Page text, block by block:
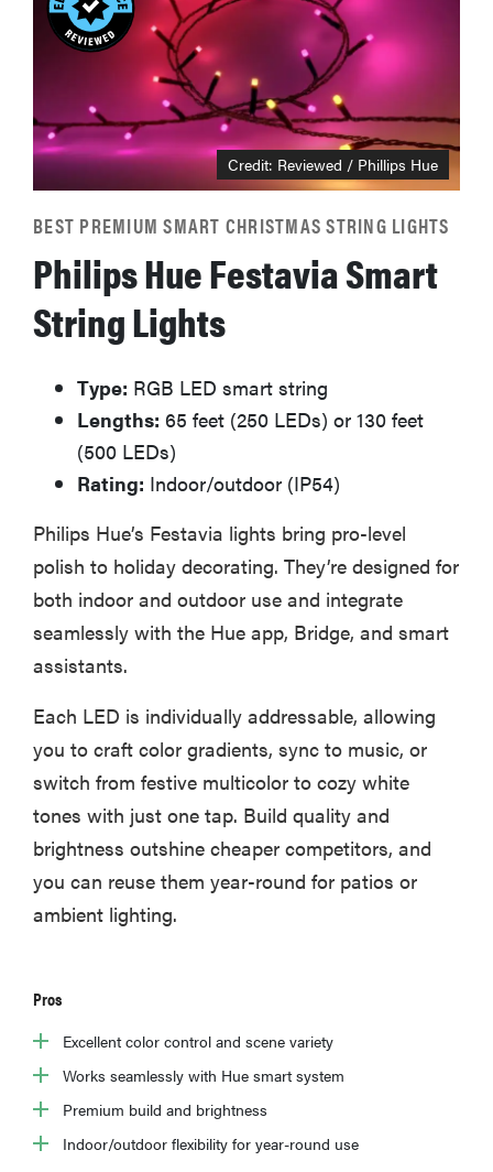
Credit: Reviewed / Phillips Hue
BEST PREMIUM SMART CHRISTMAS STRING LIGHTS
Philips Hue Festavia Smart
String Lights
Type: RGB LED smart string
Lengths: 65 feet (250 LEDs) or 130 feet
(500 LEDs)
Rating: Indoor/outdoor (IP54)
Philips Hue’s Festavia lights bring pro-level
polish to holiday decorating. They’re designed for
both indoor and outdoor use and integrate
seamlessly with the Hue app, Bridge, and smart
assistants.
Each LED is individually addressable, allowing
you to craft color gradients, sync to music, or
switch from festive multicolor to cozy white
tones with just one tap. Build quality and
brightness outshine cheaper competitors, and
you can reuse them year-round for patios or
ambient lighting.
Pros
Excellent color control and scene variety
Works seamlessly with Hue smart system
Premium build and brightness
Indoor/outdoor flexibility for year-round use